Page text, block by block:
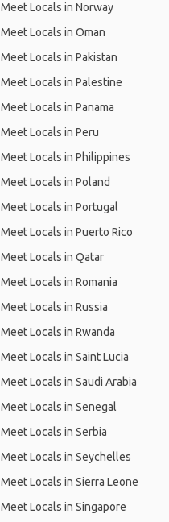
Meet Locals in Norway
Meet Locals in Oman
Meet Locals in Pakistan
Meet Locals in Palestine
Meet Locals in Panama
Meet Locals in Peru
Meet Locals in Philippines
Meet Locals in Poland
Meet Locals in Portugal
Meet Locals in Puerto Rico
Meet Locals in Qatar
Meet Locals in Romania
Meet Locals in Russia
Meet Locals in Rwanda
Meet Locals in Saint Lucia
Meet Locals in Saudi Arabia
Meet Locals in Senegal
Meet Locals in Serbia
Meet Locals in Seychelles
Meet Locals in Sierra Leone
Meet Locals in Singapore